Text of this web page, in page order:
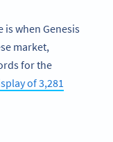
when Genesis
market,
for the
of 3,281